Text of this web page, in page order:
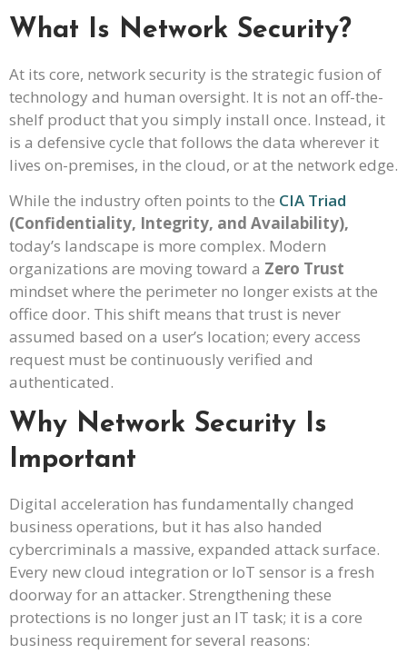
What Is Network Security?
At its core, network security is the strategic fusion of
technology and human oversight. It is not an off-the-
shelf product that you simply install once. Instead, it
is a defensive cycle that follows the data wherever it
lives on-premises, in the cloud, or at the network edge.
While the industry often points to the CIA Triad
(Confidentiality, Integrity, and Availability),
today’s landscape is more complex. Modern
organizations are moving toward a Zero Trust
mindset where the perimeter no longer exists at the
office door. This shift means that trust is never
assumed based on a user’s location; every access
request must be continuously verified and
authenticated.
Why Network Security Is
Important
Digital acceleration has fundamentally changed
business operations, but it has also handed
cybercriminals a massive, expanded attack surface.
Every new cloud integration or IoT sensor is a fresh
doorway for an attacker. Strengthening these
protections is no longer just an IT task; it is a core
business requirement for several reasons: